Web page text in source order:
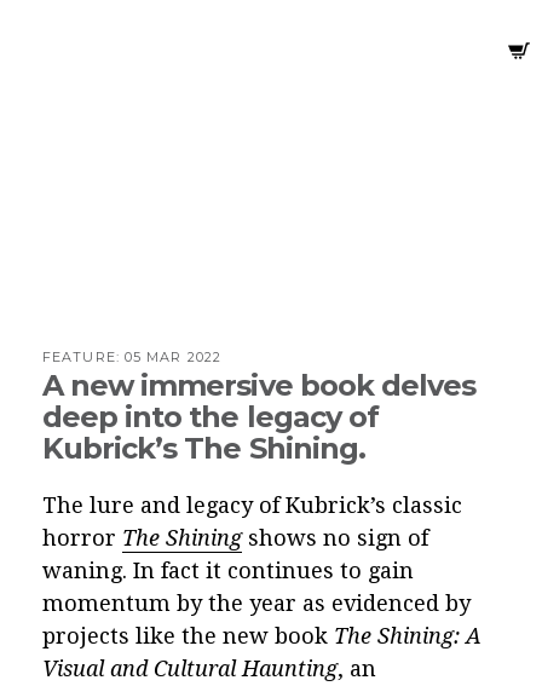
FEATURE: 05 MAR 2022
A new immersive book delves
deep into the legacy of
Kubrick’s The Shining.
The lure and legacy of Kubrick’s classic
horror The Shiningshows no sign of
waning. In fact it continues to gain
momentum by the year as evidenced by
projects like the new book The Shining: A
Visual and Cultural Haunting, an